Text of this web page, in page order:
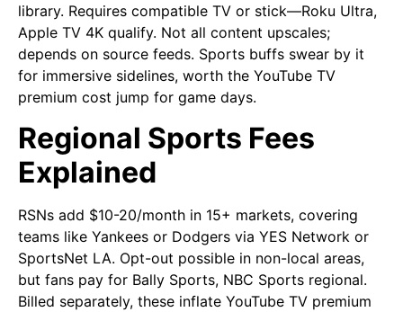
library. Requires compatible TV or stick—Roku Ultra,
Apple TV 4K qualify. Not all content upscales;
depends on source feeds. Sports buffs swear by it
for immersive sidelines, worth the YouTube TV
premium cost jump for game days.
Regional Sports Fees
Explained
RSNs add $10-20/month in 15+ markets, covering
teams like Yankees or Dodgers via YES Network or
SportsNet LA. Opt-out possible in non-local areas,
but fans pay for Bally Sports, NBC Sports regional.
Billed separately, these inflate YouTube TV premium